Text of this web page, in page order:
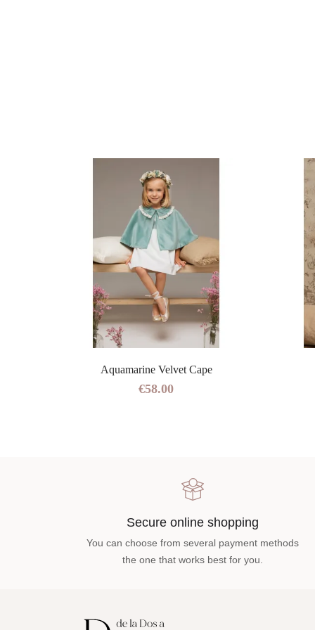
Aquamarine Velvet Cape
€58.00
Secure online shopping
You can choose from several payment methods
the one that works best for you.